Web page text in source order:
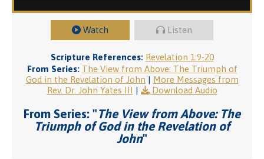
Watch Listen
Scripture References: Revelation 1:9-20
From Series: The View from Above: The Triumph of
God in the Revelation of John | More Messages from
Rev. Dr. John Yates III | Download Audio
From Series: "The View from Above: The
Triumph of God in the Revelation of
John"